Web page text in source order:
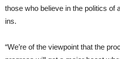
those who believe in the politics of
ins.
“We’re of the viewpoint that the